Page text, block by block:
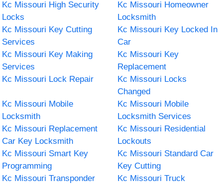
Kc Missouri High Security
Locks
Kc Missouri Homeowner
Locksmith
Kc Missouri Key Cutting
Services
Kc Missouri Key Locked In
Car
Kc Missouri Key Making
Services
Kc Missouri Key
Replacement
Kc Missouri Lock Repair
Kc Missouri Locks
Changed
Kc Missouri Mobile
Locksmith
Kc Missouri Mobile
Locksmith Services
Kc Missouri Replacement
Car Key Locksmith
Kc Missouri Residential
Lockouts
Kc Missouri Smart Key
Programming
Kc Missouri Standard Car
Key Cutting
Kc Missouri Transponder
Kc Missouri Truck